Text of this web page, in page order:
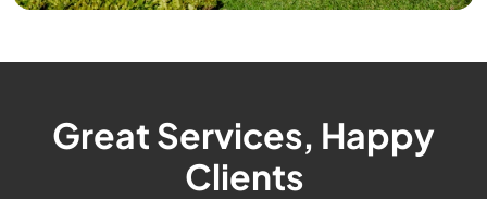
Great Services, Happy
Clients